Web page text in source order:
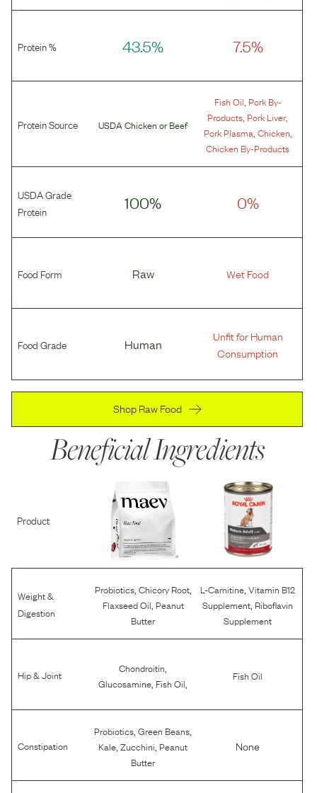
Protein % 43.5% 7.5%
Protein Source USDA Chicken orBeef
Fish Oil Pork By-
Products Pork Liver,
Pork Plasma Chicken
Chicken By-Products
USDA Grade
Protein
100% 0%
Food Form Raw Wet Food
Food Grade Human
Unfit for Human
Consumption
Shop Raw Food
Beneficial Ingredients
Product
Weight &
Digestion
Probiotics, Chicory Root,
Flaxseed Oil Peanut
Butter
L-Carnitine ,Vitamin B12
Supplement Riboflavin
Supplement
Hip & Joint Chondroitin
Glucosamine Fish Oil
Fish Oil
Constipation
Probiotics ,Green Beans
Kale ,Zucchini Peanut
Butter
None